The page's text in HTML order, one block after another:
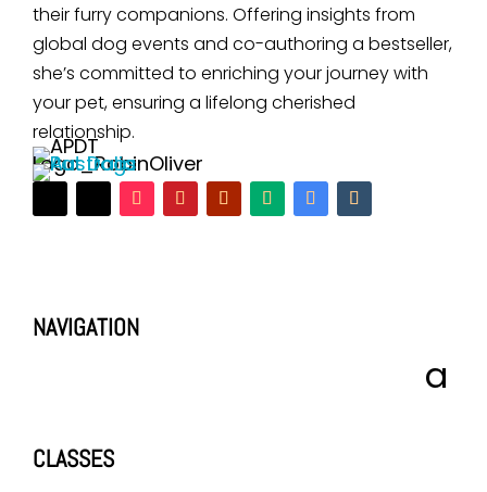
their furry companions. Offering insights from
global dog events and co-authoring a bestseller,
she’s committed to enriching your journey with
your pet, ensuring a lifelong cherished
relationship.
NAVIGATION
CLASSES